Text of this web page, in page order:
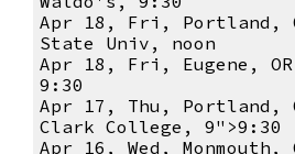
Apr 18, Fri, Portland,
State Univ, noon
Apr 18, Fri, Eugene,
9:30
Apr 17, Thu, Portland,
Clark College, 9">9:30
Apr 16, Wed, Monmouth,